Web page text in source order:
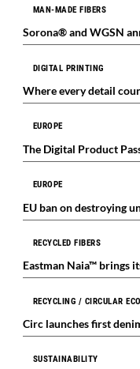
MAN-MADE FIBERS
Sorona® and WGSN
DIGITAL PRINTING
Where every detail
EUROPE
The Digital Product
EUROPE
EU ban on destroying
RECYCLED FIBERS
Eastman Naia™ brings
RECYCLING / CIRCULAR
Circ launches first
SUSTAINABILITY